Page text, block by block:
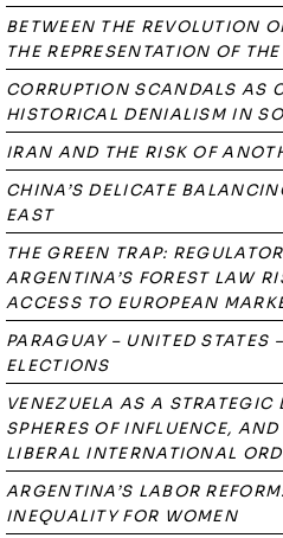
BETWEEN THE REVOLUTION
THE REPRESENTATION OF
CORRUPTION SCANDALS AS
HISTORICAL DENIALISM IN
IRAN AND THE RISK OF
CHINA’S DELICATE
EAST
THE GREEN TRAP:
ARGENTINA’S FOREST LAW
ACCESS TO EUROPEAN
PARAGUAY – UNITED STATES
ELECTIONS
VENEZUELA AS A STRATEGIC
SPHERES OF INFLUENCE,
LIBERAL INTERNATIONAL
ARGENTINA’S LABOR
INEQUALITY FOR WOMEN